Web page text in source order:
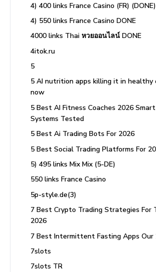
4) 400 links France Casino (FR) (DONE)
4) 550 links France Casino DONE
4000 links Thai หวยออนไลน์ DONE
4itok.ru
5
5 AI nutrition apps killing it in
now
5 Best AI Fitness Coaches 2026
Systems Tested
5 Best Ai Trading Bots For 2026
5 Best Social Trading Platforms For
5) 495 links Mix Mix (5-DE)
550 links France Casino
5p-style.de(3)
7 Best Crypto Trading Strategies For
2026
7 Best Intermittent Fasting Apps Our
7slots
7slots TR